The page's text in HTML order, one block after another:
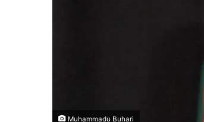
Muhammadu Buhari